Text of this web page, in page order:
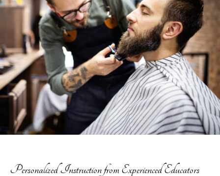
Personalized Instruction from Experienced Educators